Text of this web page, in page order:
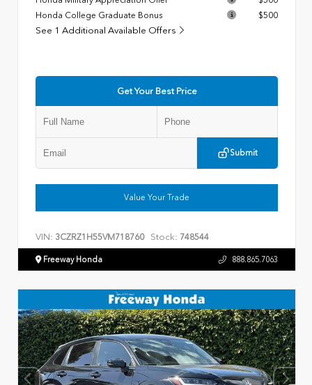
Honda College Graduate Bonus
$500
See 1 Additional Available Offers
Get Your Best Price
Submit
Value Your Trade
VIN: 3CZRZ1H55VM718760 Stock: 748544
Freeway Honda 888.865.7063